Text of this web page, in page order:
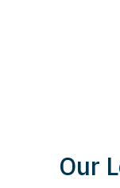
Our